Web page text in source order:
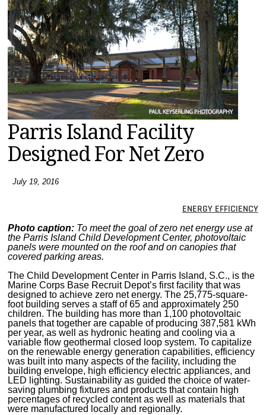
PRODUCTS
EDUCATION
UPCOMING
MAGAZINES
INFO
SEARCH
Parris Island Facility
Designed For Net Zero
July 19, 2016
ENERGY EFFICIENCY
Photo caption: To meet the goal of zero net energy use at
the Parris Island Child Development Center, photovoltaic
panels were mounted on the roof and on canopies that
covered parking areas.
The Child Development Center in Parris Island, S.C., is the
Marine Corps Base Recruit Depot’s first facility that was
designed to achieve zero net energy. The 25,775-square-
foot building serves a staff of 65 and approximately 250
children. The building has more than 1,100 photovoltaic
panels that together are capable of producing 387,581 kWh
per year, as well as hydronic heating and cooling via a
variable flow geothermal closed loop system. To capitalize
on the renewable energy generation capabilities, efficiency
was built into many aspects of the facility, including the
building envelope, high efficiency electric appliances, and
LED lighting. Sustainability as guided the choice of water-
saving plumbing fixtures and products that contain high
percentages of recycled content as well as materials that
were manufactured locally and regionally.